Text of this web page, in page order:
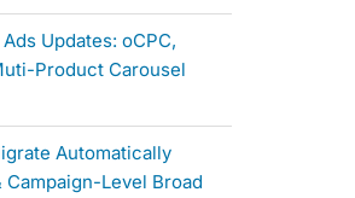
Updates: oCPC,
Product Carousel
Automatically
Campaign-Level Broad